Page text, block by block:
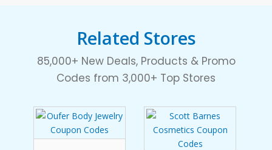
Related Stores
85,000+ New Deals, Products & Promo
Codes from 3,000+ Top Stores